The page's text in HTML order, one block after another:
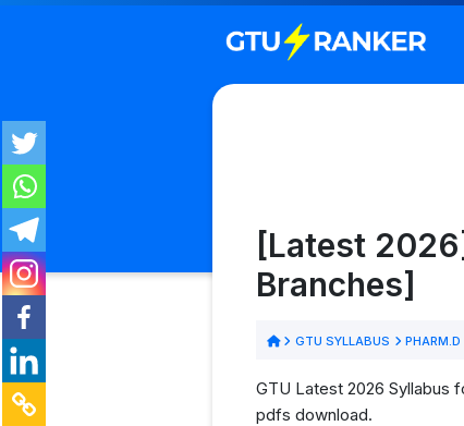
[Latest
Branches]
GTU SYLLABUS PHARM.D
GTU Latest 2026 Syllabus
pdfs download.